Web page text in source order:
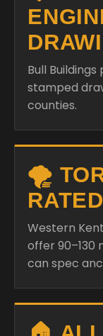
Bull
stamped
counties.
RATED
Western
offer 90–130
can spec
🏠
Louisville,